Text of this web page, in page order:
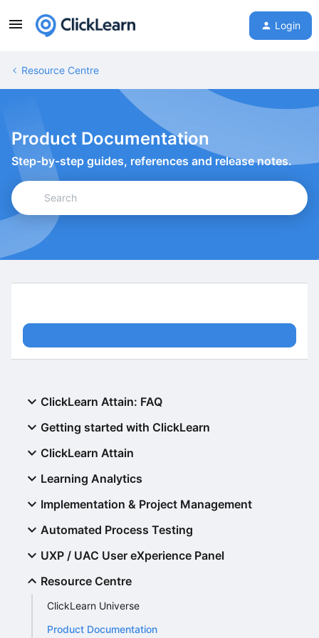
Login
Resource Centre
Product Documentation
Step-by-step guides, references and release notes.
ClickLearn Attain: FAQ
Getting started with ClickLearn
ClickLearn Attain
Learning Analytics
Implementation & Project Management
Automated Process Testing
UXP / UAC User eXperience Panel
Resource Centre
ClickLearn Universe
Product Documentation